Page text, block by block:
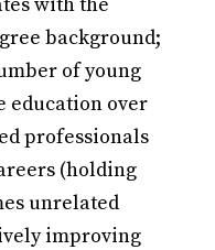
background;
of young
education over
professionals
(holding
unrelated
improving